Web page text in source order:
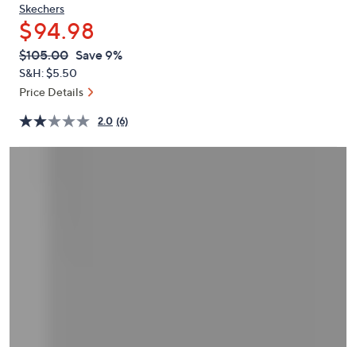
keys
or
swipe
left
and
on
touch
Skechers
$94.98
QVC
PRICE:
Deleted
$105.00 Save 9%
S&H: $5.50
Price Details
2.0 (6)